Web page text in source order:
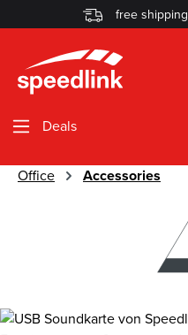
Skip to main content
free
Deals
Office Accessories
Skip image gallery